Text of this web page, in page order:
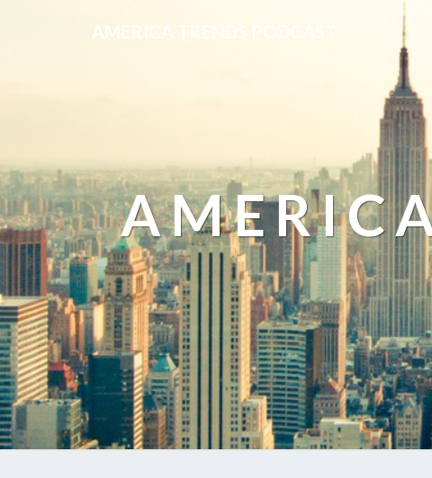
AMERICA TRENDS PODCAST